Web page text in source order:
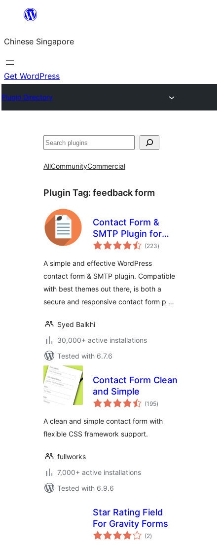
content
Chinese Singapore
Get WordPress
Plugin Directory
Search
AllCommunityCommercial
Plugin Tag: feedback form
Contact Form &
SMTP Plugin for
WordPress by
(223total
ratings
)
A simple and effective WordPress
contact form & SMTP plugin. Compatible
with best themes out there, is both a
secure and responsive contact form p …
Syed Balkhi
30,000+ active installations
Tested with 6.7.6
Contact Form Clean
and Simple
(195total
ratings
)
A clean and simple contact form with
flexible CSS framework support.
fullworks
7,000+ active installations
Tested with 6.9.6
Star Rating Field
For Gravity Forms
(2total
ratings
)